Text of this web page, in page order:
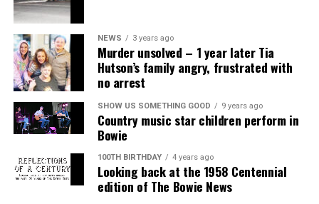
NEWS 3 years ago
Murder unsolved – 1 year later Tia
Hutson’s family angry, frustrated with
no arrest
SHOW US SOMETHING GOOD 9 years ago
Country music star children perform in
Bowie
100TH BIRTHDAY 4 years ago
Looking back at the 1958 Centennial
edition of The Bowie News